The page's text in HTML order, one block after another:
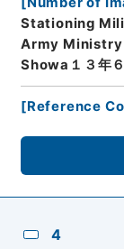
Stationing
Army Ministry
Showa１３年
[Reference
4